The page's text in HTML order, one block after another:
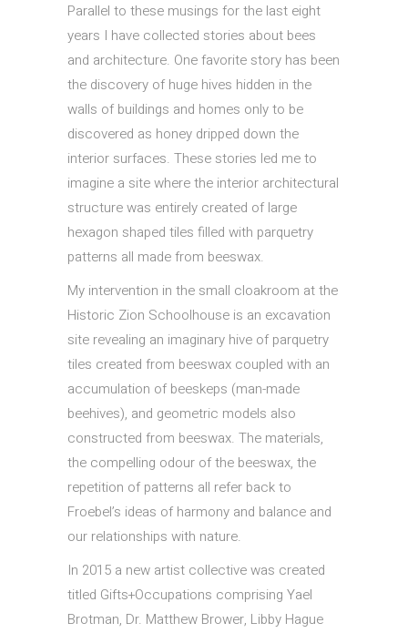
Parallel to these musings for the last eight
years I have collected stories about bees
and architecture. One favorite story has been
the discovery of huge hives hidden in the
walls of buildings and homes only to be
discovered as honey dripped down the
interior surfaces. These stories led me to
imagine a site where the interior architectural
structure was entirely created of large
hexagon shaped tiles filled with parquetry
patterns all made from beeswax.
My intervention in the small cloakroom at the
Historic Zion Schoolhouse is an excavation
site revealing an imaginary hive of parquetry
tiles created from beeswax coupled with an
accumulation of beeskeps (man-made
beehives), and geometric models also
constructed from beeswax. The materials,
the compelling odour of the beeswax, the
repetition of patterns all refer back to
Froebel’s ideas of harmony and balance and
our relationships with nature.
In 2015 a new artist collective was created
titled Gifts+Occupations comprising Yael
Brotman, Dr. Matthew Brower, Libby Hague